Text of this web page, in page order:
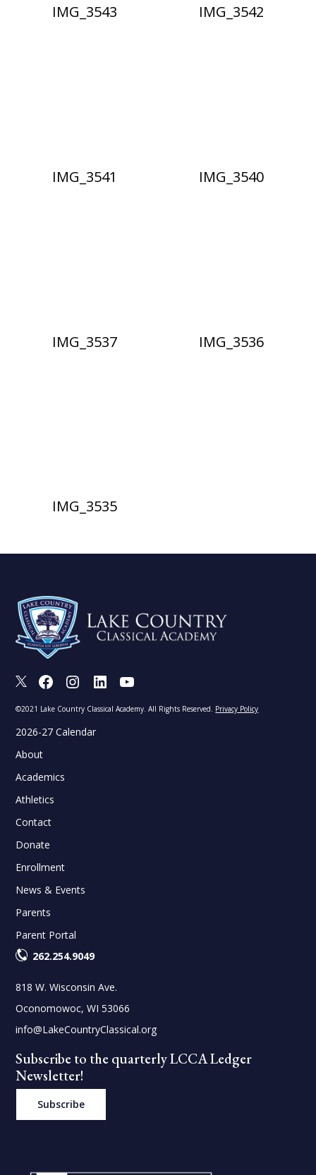
IMG_3543 IMG_3542
IMG_3541 IMG_3540
IMG_3537 IMG_3536
IMG_3535
X FacebookInstagramLinkedIn
©2021 Lake Country Classical Academy. All Rights Reserved. Privacy Policy
2026-27 Calendar
About
Academics
Athletics
Contact
Donate
Enrollment
News & Events
Parents
Parent Portal
262.254.9049
818 W. Wisconsin Ave.
Oconomowoc, WI 53066
info@LakeCountryClassical.org
Subscribe to the quarterly LCCA Ledger
Newsletter!
Subscribe